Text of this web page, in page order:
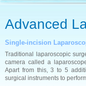
Advanced
Single-incision
Traditional laparoscopic
camera called a
Apart from this, 3 to 5
surgical instruments to